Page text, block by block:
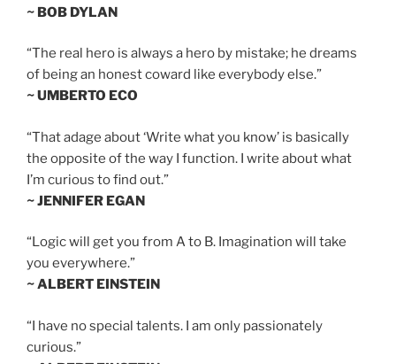
~ BOB DYLAN
“The real hero is always a hero by mistake; he dreams
of being an honest coward like everybody else.”
~ UMBERTO ECO
“That adage about ‘Write what you know’ is basically
the opposite of the way I function. I write about what
I’m curious to find out.”
~ JENNIFER EGAN
“Logic will get you from A to B. Imagination will take
you everywhere.”
~ ALBERT EINSTEIN
“I have no special talents. I am only passionately
curious.”